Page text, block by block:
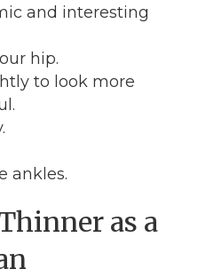
and interesting
hip.
to look more
ankles.
as a